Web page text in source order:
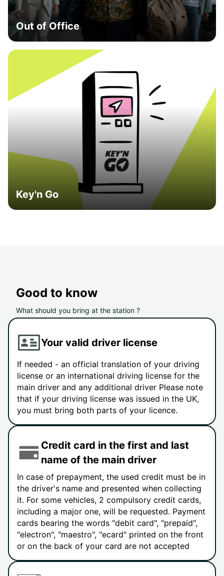
Out of Office
Key'n Go
Good to know
What should you bring at the station ?
Your valid driver license
If needed - an official translation of your driving
license or an international driving license for the
main driver and any additional driver Please note
that if your driving license was issued in the UK,
you must bring both parts of your licence.
Credit card in the first and last
name of the main driver
In case of prepayment, the used credit must be in
the driver's name and presented when collecting
it. For some vehicles, 2 compulsory credit cards,
including a major one, will be requested. Payment
cards bearing the words "debit card", "prepaid",
"electron", "maestro", "ecard" printed on the front
or on the back of your card are not accepted